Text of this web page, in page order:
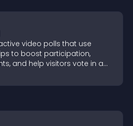
video polls that use
to boost participation,
and help visitors vote in a